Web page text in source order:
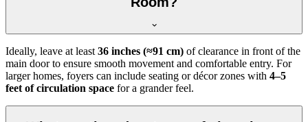
Ideally, leave at least 36 inches (≈91 cm) of clearance in front of the
main door to ensure smooth movement and comfortable entry. For
larger homes, foyers can include seating or décor zones with 4–5
feet of circulation space for a grander feel.